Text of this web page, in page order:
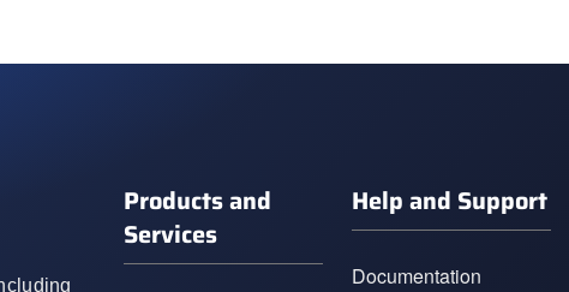
Products and
Services
Help and Support
Documentation